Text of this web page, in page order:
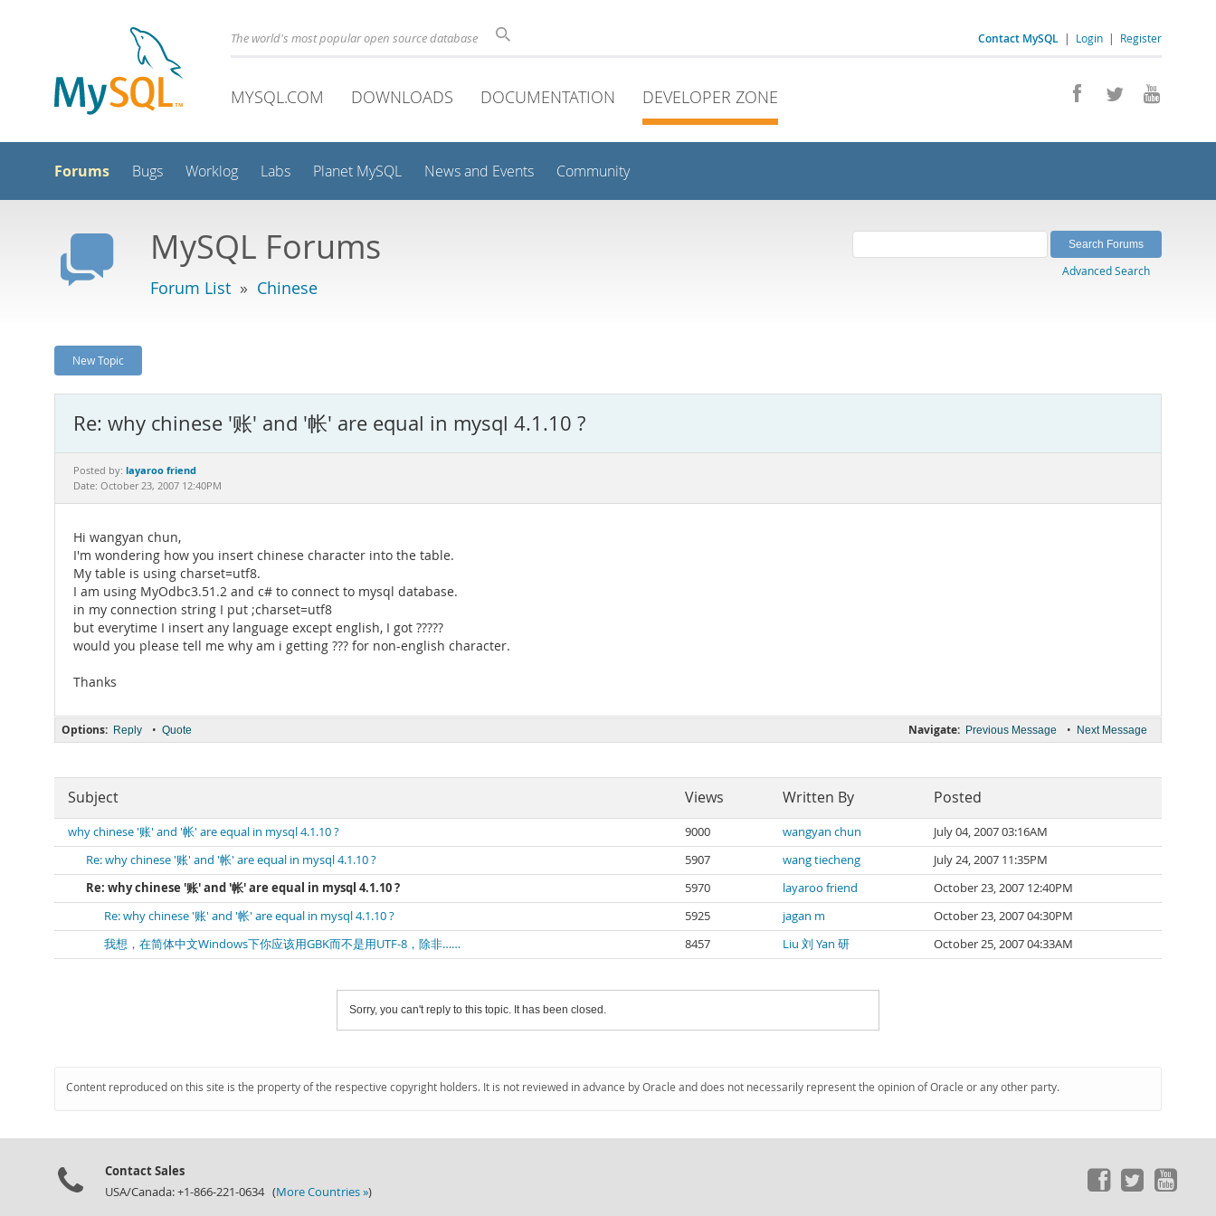
Contact MySQL | Login | Register
The world's most popular open source database
MYSQL.COM DOWNLOADS DOCUMENTATION DEVELOPER ZONE
Forums Bugs Worklog Labs Planet MySQL News and Events Community
MySQL Forums
Forum List » Chinese
Advanced Search
New Topic
Re: why chinese '账' and '帐' are equal in mysql 4.1.10 ?
Posted by: layaroo friend
Date: October 23, 2007 12:40PM
Hi wangyan chun,
I'm wondering how you insert chinese character into the table.
My table is using charset=utf8.
I am using MyOdbc3.51.2 and c# to connect to mysql database.
in my connection string I put ;charset=utf8
but everytime I insert any language except english, I got ?????
would you please tell me why am i getting ??? for non-english character.
Thanks
Navigate: Previous Message • Next Message
Options: Reply • Quote
Subject Views Written By Posted
why chinese '账' and '帐' are equal in mysql 4.1.10 ? 9000 wangyan chun
July 04, 2007 03:16AM
Re: why chinese '账' and '帐' are equal in mysql 4.1.10 ?
5907 wang tiecheng
July 24, 2007 11:35PM
Re: why chinese '账' and '帐' are equal in mysql 4.1.10 ?
5970 layaroo friend
October 23, 2007 12:40PM
Re: why chinese '账' and '帐' are equal in mysql 4.1.10 ?
5925 jagan m
October 23, 2007 04:30PM
我想，在简体中文Windows下你应该用GBK而不是用UTF-8，除非……
8457 Liu 刘 Yan 研 October 25, 2007 04:33AM
Sorry, you can't reply to this topic. It has been closed.
Content reproduced on this site is the property of the respective copyright holders. It is not reviewed in advance by Oracle and does not necessarily represent the opinion of Oracle or any other party.
Contact Sales
USA/Canada: +1-866-221-0634 (More Countries »)